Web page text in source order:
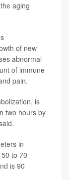
aging
of new
abnormal
of immune
pain.
is
two hours by
in
to 70
is 90